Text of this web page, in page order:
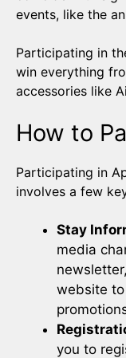
events, like the
Participating in
win everything
accessories like
How to
Participating in
involves a few
Stay
media
website
you to